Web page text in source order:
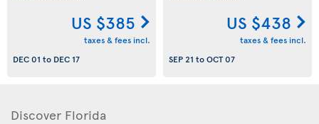
US $385
taxes & fees incl.
DEC 01 to DEC 17
US $438
taxes & fees incl.
SEP 21 toOCT 07
Discover Florida